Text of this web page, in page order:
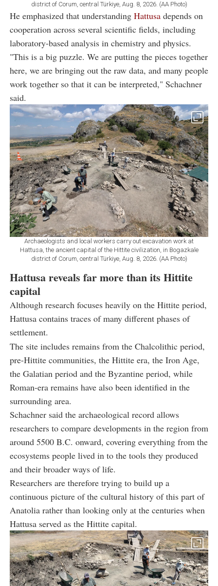
district of Corum, central Türkiye, Aug. 8, 2026. (AA Photo)
He emphasized that understanding Hattusa depends on
cooperation across several scientific fields, including
laboratory-based analysis in chemistry and physics.
"This is a big puzzle. We are putting the pieces together
here, we are bringing out the raw data, and many people
work together so that it can be interpreted," Schachner
said.
Archaeologists and local workers carry out excavation work at
Hattusa, the ancient capital of the Hittite civilization, in Bogazkale
district of Corum, central Türkiye, Aug. 8, 2026. (AA Photo)
Hattusa reveals far more than its Hittite
capital
Although research focuses heavily on the Hittite period,
Hattusa contains traces of many different phases of
settlement.
The site includes remains from the Chalcolithic period,
pre-Hittite communities, the Hittite era, the Iron Age,
the Galatian period and the Byzantine period, while
Roman-era remains have also been identified in the
surrounding area.
Schachner said the archaeological record allows
researchers to compare developments in the region from
around 5500 B.C. onward, covering everything from the
ecosystems people lived in to the tools they produced
and their broader ways of life.
Researchers are therefore trying to build up a
continuous picture of the cultural history of this part of
Anatolia rather than looking only at the centuries when
Hattusa served as the Hittite capital.